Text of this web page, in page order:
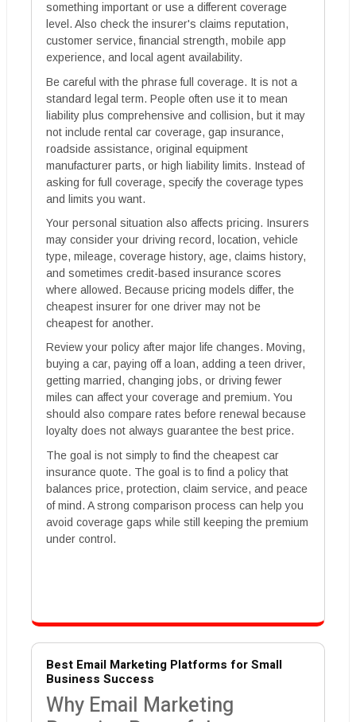
something important or use a different coverage
level. Also check the insurer's claims reputation,
customer service, financial strength, mobile app
experience, and local agent availability.
Be careful with the phrase full coverage. It is not a
standard legal term. People often use it to mean
liability plus comprehensive and collision, but it may
not include rental car coverage, gap insurance,
roadside assistance, original equipment
manufacturer parts, or high liability limits. Instead of
asking for full coverage, specify the coverage types
and limits you want.
Your personal situation also affects pricing. Insurers
may consider your driving record, location, vehicle
type, mileage, coverage history, age, claims history,
and sometimes credit-based insurance scores
where allowed. Because pricing models differ, the
cheapest insurer for one driver may not be
cheapest for another.
Review your policy after major life changes. Moving,
buying a car, paying off a loan, adding a teen driver,
getting married, changing jobs, or driving fewer
miles can affect your coverage and premium. You
should also compare rates before renewal because
loyalty does not always guarantee the best price.
The goal is not simply to find the cheapest car
insurance quote. The goal is to find a policy that
balances price, protection, claim service, and peace
of mind. A strong comparison process can help you
avoid coverage gaps while still keeping the premium
under control.
Best Email Marketing Platforms for Small
Business Success
Why Email Marketing